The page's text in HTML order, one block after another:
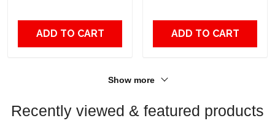
ADD TO CART ADD TO CART
Show more
Recently viewed & featured products